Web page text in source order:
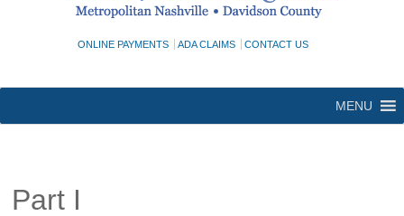
ONLINE PAYMENTS ADA CLAIMS CONTACT US
MENU
Part I